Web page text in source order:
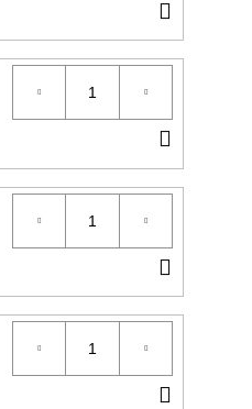
TO
CART
TO
CART
TO
CART